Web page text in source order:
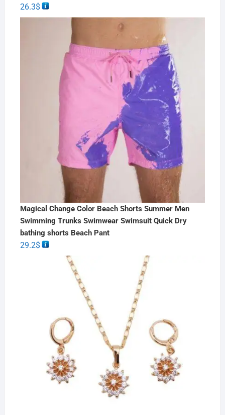
26.3$
Magical Change Color Beach Shorts Summer Men
Swimming Trunks Swimwear Swimsuit Quick Dry
bathing shorts Beach Pant
29.2$